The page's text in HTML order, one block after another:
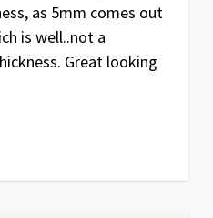
as 5mm comes out
is well..not a
Great looking